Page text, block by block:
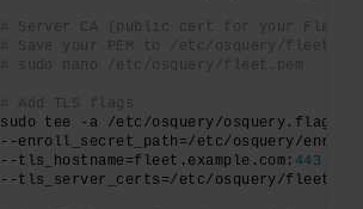
# Server CA (public cert for your Fleet
# Save your PEM to /etc/osquery/
# sudo nano /etc/osquery/fleet.pem
# Add TLS flags
sudo tee -a /etc/osquery/osquery.flags
--enroll_secret_path=/etc/osquery/
--tls_hostname=fleet.example.com: 443
--tls_server_certs=/etc/osquery/